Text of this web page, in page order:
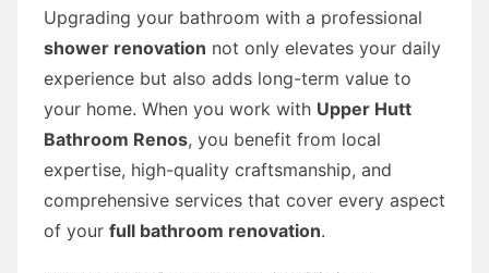
Upgrading your bathroom with a professional
shower renovation not only elevates your daily
experience but also adds long-term value to
your home. When you work with Upper Hutt
Bathroom Renos, you benefit from local
expertise, high-quality craftsmanship, and
comprehensive services that cover every aspect
of your full bathroom renovation.